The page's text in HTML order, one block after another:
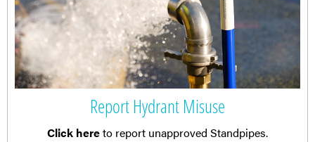
Report Hydrant Misuse
Click hereto report unapproved Standpipes.